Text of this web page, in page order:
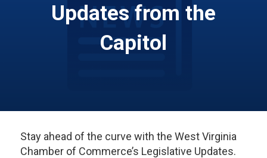
Updates from the
Capitol
Stay ahead of the curve with the West Virginia
Chamber of Commerce’s Legislative Updates.